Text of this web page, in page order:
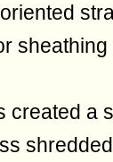
created a